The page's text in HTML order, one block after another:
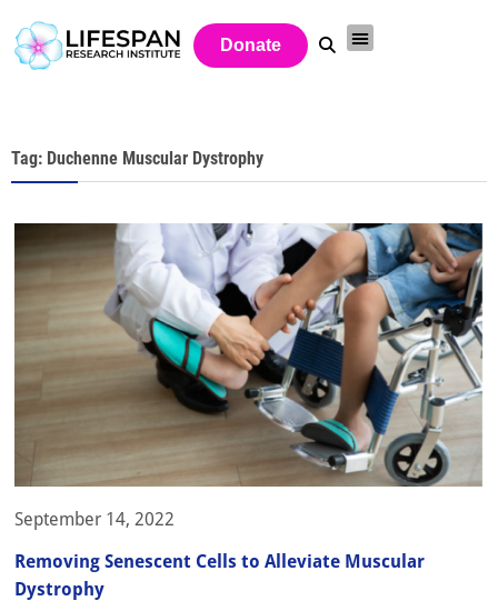
Donate
Tag: Duchenne Muscular Dystrophy
September 14, 2022
Removing Senescent Cells to Alleviate Muscular
Dystrophy